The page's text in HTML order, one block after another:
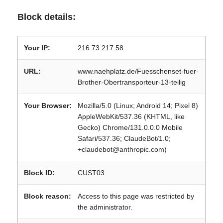
Block details:
Your IP: 216.73.217.58
URL:
www.naehplatz.de/Fuesschenset-fuer-
Brother-Obertransporteur-13-teilig
Your Browser:
Mozilla/5.0 (Linux; Android 14; Pixel 8)
AppleWebKit/537.36 (KHTML, like
Gecko) Chrome/131.0.0.0 Mobile
Safari/537.36; ClaudeBot/1.0;
+claudebot@anthropic.com)
Block ID: CUST03
Block reason:
Access to this page was restricted by
the administrator.